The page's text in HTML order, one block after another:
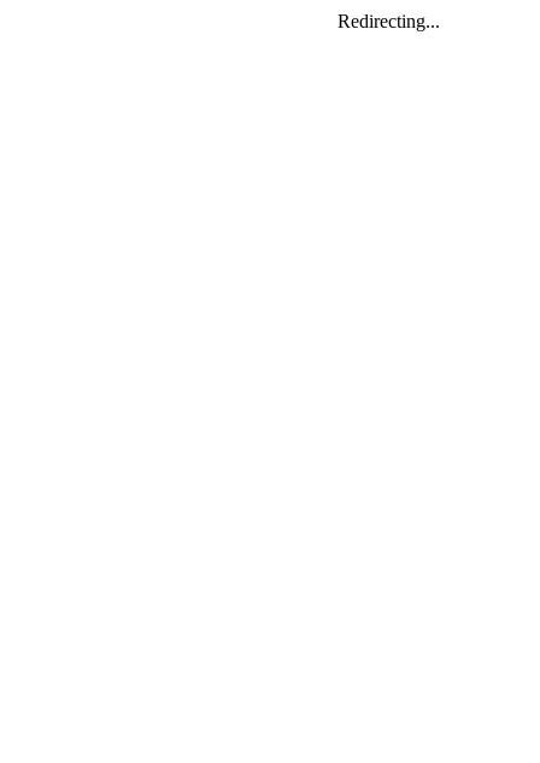
Redirecting...